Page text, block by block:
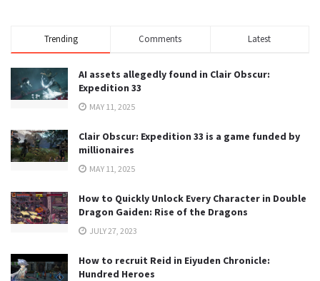
Trending Comments Latest
AI assets allegedly found in Clair Obscur:
Expedition 33
MAY 11, 2025
Clair Obscur: Expedition 33 is a game funded by
millionaires
MAY 11, 2025
How to Quickly Unlock Every Character in Double
Dragon Gaiden: Rise of the Dragons
JULY 27, 2023
How to recruit Reid in Eiyuden Chronicle:
Hundred Heroes